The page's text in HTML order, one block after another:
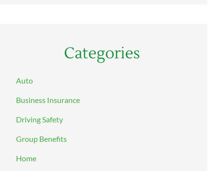
Categories
Auto
Business Insurance
Driving Safety
Group Benefits
Home